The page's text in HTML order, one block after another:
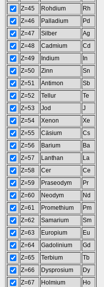
Z=45
Rohdium
Rh
Z=46
Palladium
Pd
Z=47
Silber
Ag
Z=48
Cadmium
Cd
Z=49
Indium
In
Z=50
Zinn
Sn
Z=51
Antimon
Sb
Z=52
Tellur
Te
Z=53
Jod
J
Z=54
Xenon
Xe
Z=55
Cäsium
Cs
Z=56
Barium
Ba
Z=57
Lanthan
La
Z=58
Cer
Ce
Z=59
Praseodym
Pr
Z=60
Neodym
Nd
Z=61
Promethium
Pm
Z=62
Samarium
Sm
Z=63
Europium
Eu
Z=64
Gadolinium
Gd
Z=65
Terbium
Tb
Z=66
Dysprosium
Dy
Z=67
Holmium
Ho